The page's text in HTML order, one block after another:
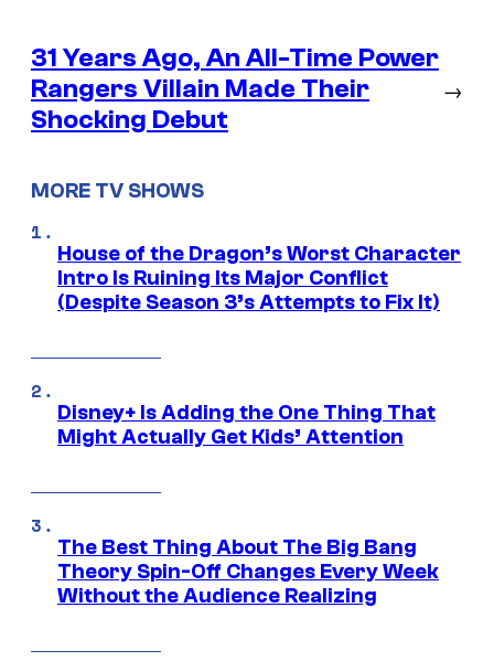
31 Years Ago, An All-Time Power
Rangers Villain Made Their
Shocking Debut
→
MORE TV SHOWS
House of the Dragon’s Worst Character
Intro Is Ruining Its Major Conflict
(Despite Season 3’s Attempts to Fix It)
Disney+ Is Adding the One Thing That
Might Actually Get Kids’ Attention
The Best Thing About The Big Bang
Theory Spin-Off Changes Every Week
Without the Audience Realizing